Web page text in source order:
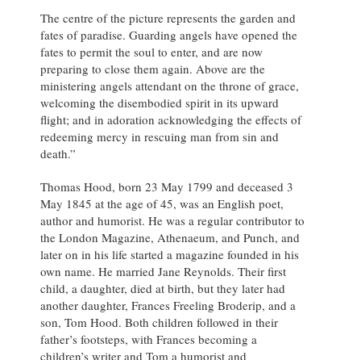
The centre of the picture represents the garden and
fates of paradise. Guarding angels have opened the
fates to permit the soul to enter, and are now
preparing to close them again. Above are the
ministering angels attendant on the throne of grace,
welcoming the disembodied spirit in its upward
flight; and in adoration acknowledging the effects of
redeeming mercy in rescuing man from sin and
death.”
Thomas Hood, born 23 May 1799 and deceased 3
May 1845 at the age of 45, was an English poet,
author and humorist. He was a regular contributor to
the London Magazine, Athenaeum, and Punch, and
later on in his life started a magazine founded in his
own name. He married Jane Reynolds. Their first
child, a daughter, died at birth, but they later had
another daughter, Frances Freeling Broderip, and a
son, Tom Hood. Both children followed in their
father’s footsteps, with Frances becoming a
children’s writer and Tom a humorist and